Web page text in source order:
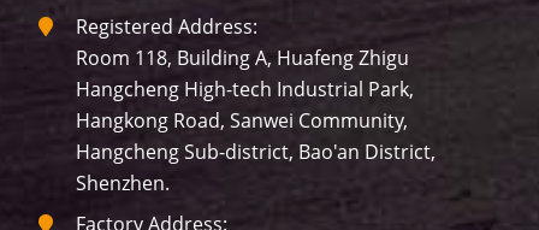
P50 Transport
PID Hotel P1 P3 P12
Conference COB P2 Lighting
Registered Address:
Room 118, Building A, Huafeng Zhigu
Hangcheng High-tech Industrial Park,
Hangkong Road, Sanwei Community,
Hangcheng Sub-district, Bao'an District,
Shenzhen.
Factory Address: